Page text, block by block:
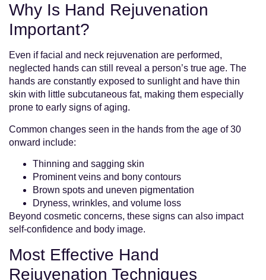
Why Is Hand Rejuvenation
Important?
Even if facial and neck rejuvenation are performed,
neglected hands can still reveal a person’s true age. The
hands are constantly exposed to sunlight and have thin
skin with little subcutaneous fat, making them especially
prone to early signs of aging.
Common changes seen in the hands from the age of 30
onward include:
Thinning and sagging skin
Prominent veins and bony contours
Brown spots and uneven pigmentation
Dryness, wrinkles, and volume loss
Beyond cosmetic concerns, these signs can also impact
self-confidence and body image.
Most Effective Hand
Rejuvenation Techniques